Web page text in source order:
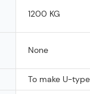
1200 KG
None
To make U-